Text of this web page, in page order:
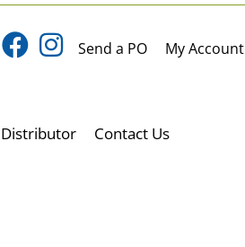
Send a PO My Account
Contact Us